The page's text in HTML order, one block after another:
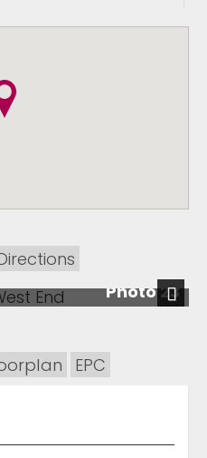
Photo 23
Next
EPC